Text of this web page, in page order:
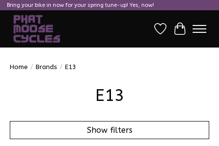
Bring your bike in now for your spring tune-up! Yes, now!
Wish ListCart
Home / Brands / E13
E13
Show filters